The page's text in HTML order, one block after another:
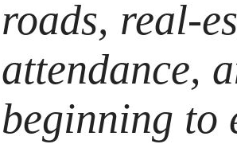
roads, real-
attendance,
beginning to